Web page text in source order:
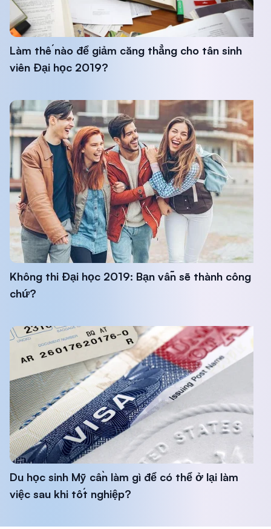
Làm thế nào để giảm căng thẳng cho tân sinh
viên Đại học 2019?
Không thi Đại học 2019: Bạn vẫn sẽ thành công
chứ?
Du học sinh Mỹ cần làm gì để có thể ở lại làm
việc sau khi tốt nghiệp?